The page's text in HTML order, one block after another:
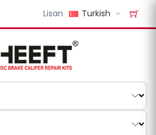
Lisan Turkish